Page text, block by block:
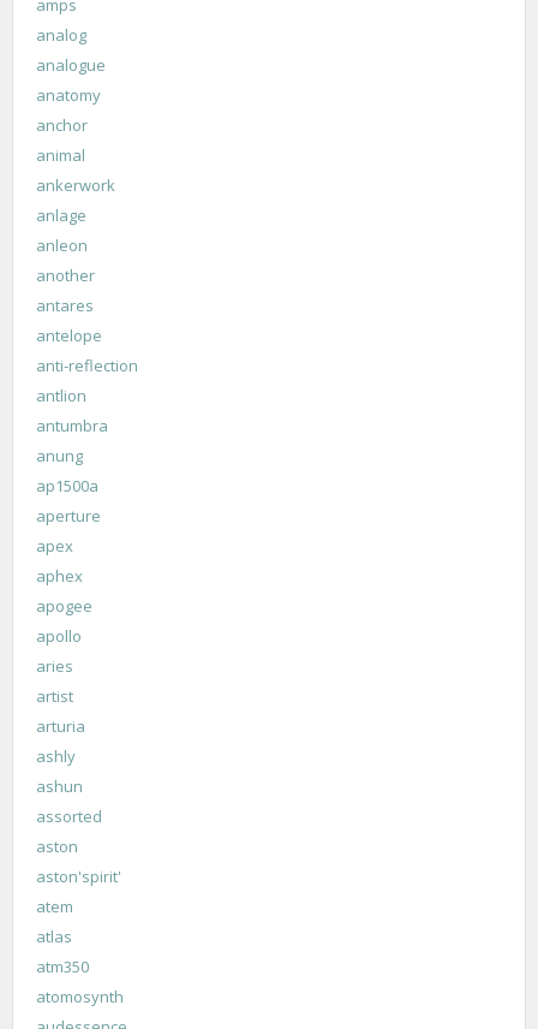
amps
analog
analogue
anatomy
anchor
animal
ankerwork
anlage
anleon
another
antares
antelope
anti-reflection
antlion
antumbra
anung
ap1500a
aperture
apex
aphex
apogee
apollo
aries
artist
arturia
ashly
ashun
assorted
aston
aston'spirit'
atem
atlas
atm350
atomosynth